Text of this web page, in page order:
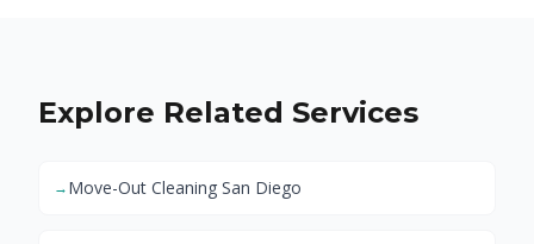
Explore Related Services
→Move-Out Cleaning San Diego